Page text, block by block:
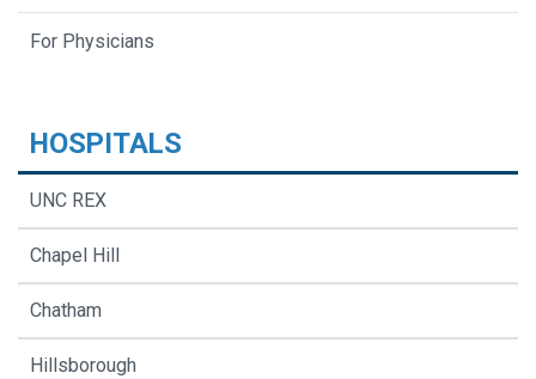
For Physicians
HOSPITALS
UNC REX
Chapel Hill
Chatham
Hillsborough